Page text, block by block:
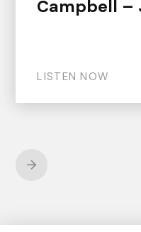
Campbell –
LISTEN NOW
Next